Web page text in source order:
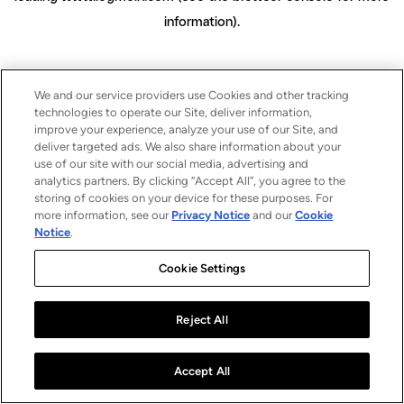
information).
We and our service providers use Cookies and other tracking
technologies to operate our Site, deliver information,
improve your experience, analyze your use of our Site, and
deliver targeted ads. We also share information about your
use of our site with our social media, advertising and
analytics partners. By clicking “Accept All”, you agree to the
storing of cookies on your device for these purposes. For
more information, see our Privacy Notice and ourCookie
Notice.
Cookie Settings
Reject All
Accept All